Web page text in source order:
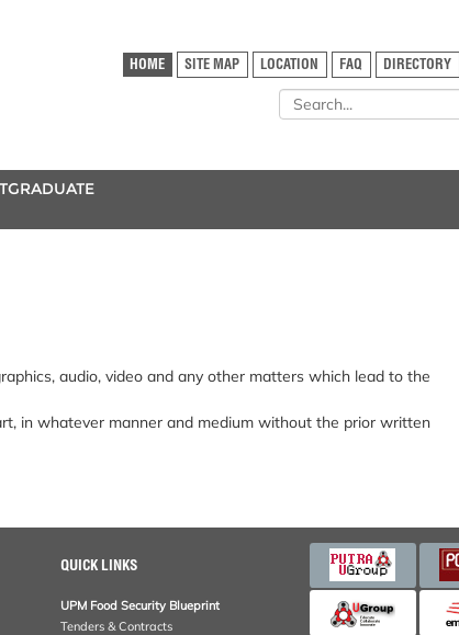
HOME SITE MAP LOCATION FAQ DIRECTORY
audio, video and any other matters which lead to the
in whatever manner and medium without the prior written
QUICK LINKS
UPM Food Security Blueprint
Tenders & Contracts